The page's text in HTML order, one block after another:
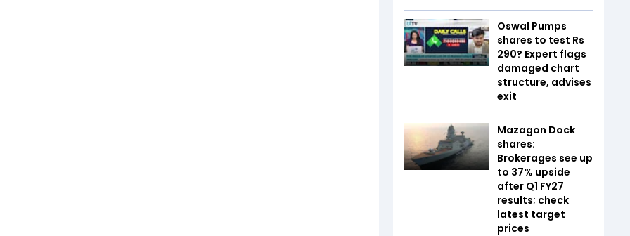
Oswal Pumps
shares to test Rs
290? Expert flags
damaged chart
structure, advises
exit
Mazagon Dock
shares:
Brokerages see up
to 37% upside
after Q1 FY27
results; check
latest target
prices